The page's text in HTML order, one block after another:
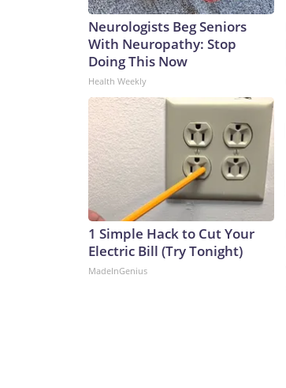
Neurologists Beg Seniors
With Neuropathy: Stop
Doing This Now
Health Weekly
1 Simple Hack to Cut Your
Electric Bill (Try Tonight)
MadeInGenius